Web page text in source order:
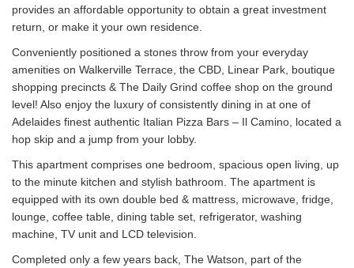
provides an affordable opportunity to obtain a great investment
return, or make it your own residence.
Conveniently positioned a stones throw from your everyday
amenities on Walkerville Terrace, the CBD, Linear Park, boutique
shopping precincts & The Daily Grind coffee shop on the ground
level! Also enjoy the luxury of consistently dining in at one of
Adelaides finest authentic Italian Pizza Bars – Il Camino, located a
hop skip and a jump from your lobby.
This apartment comprises one bedroom, spacious open living, up
to the minute kitchen and stylish bathroom. The apartment is
equipped with its own double bed & mattress, microwave, fridge,
lounge, coffee table, dining table set, refrigerator, washing
machine, TV unit and LCD television.
Completed only a few years back, The Watson, part of the